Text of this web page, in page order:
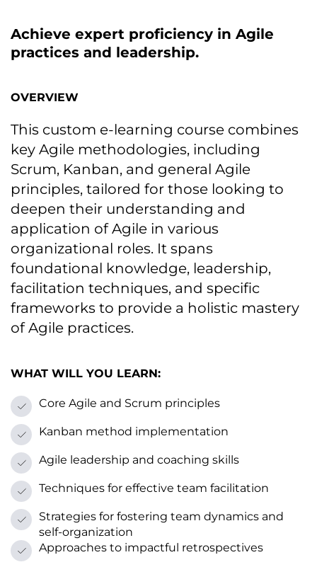
Achieve expert proficiency іn Agile
practices and leadership.
OVERVIEW
This custom e-learning course combines
key Agile methodologies, including
Scrum, Kanban, and general Agile
principles, tailored for those looking tо
deepen their understanding and
application оf Agile іn various
organizational roles. It spans
foundational knowledge, leadership,
facilitation techniques, and specific
frameworks tо provide a holistic mastery
оf Agile practices.
WHAT WILL YOU LEARN:
Core Agile and Scrum principles
Kanban method implementation
Agile leadership and coaching skills
Techniques for effective team facilitation
Strategies for fostering team dynamics and
self-organization
Approaches tо impactful retrospectives